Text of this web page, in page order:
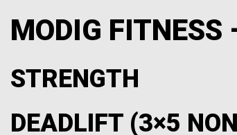
MODIG FITNESS
STRENGTH
DEADLIFT (3×5